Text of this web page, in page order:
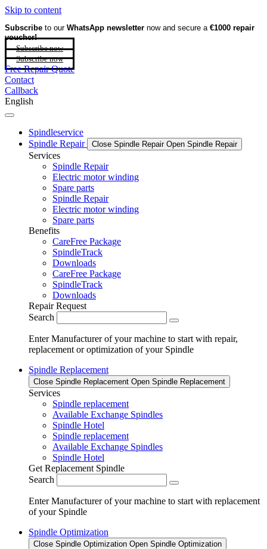
Skip to content
Subscribe to our WhatsApp newsletter now and secure a €1000 repair
voucher!
Subscribe now
Subscribe now
Free Repair Quote
Contact
Callback
English
Spindleservice
Spindle Repair
Close Spindle Repair Open Spindle Repair
Services
Spindle Repair
Electric motor winding
Spare parts
Spindle Repair
Electric motor winding
Spare parts
Benefits
CareFree Package
SpindleTrack
Downloads
CareFree Package
SpindleTrack
Downloads
Repair Request
Search
Enter Manufacturer of your machine to start with repair,
replacement or optimization of your Spindle
Spindle Replacement
Close Spindle Replacement Open Spindle Replacement
Services
Spindle replacement
Available Exchange Spindles
Spindle Hotel
Spindle replacement
Available Exchange Spindles
Spindle Hotel
Get Replacement Spindle
Search
Enter Manufacturer of your machine to start with replacement
of your Spindle
Spindle Optimization
Close Spindle Optimization Open Spindle Optimization